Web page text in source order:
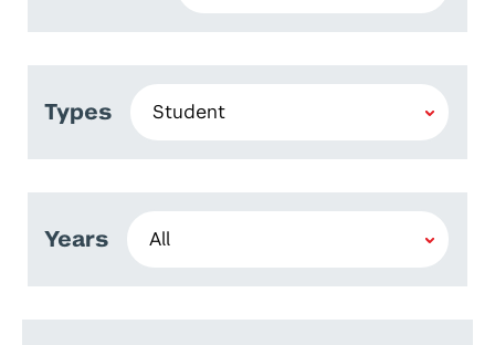
Types
Years
Lidia Moryc